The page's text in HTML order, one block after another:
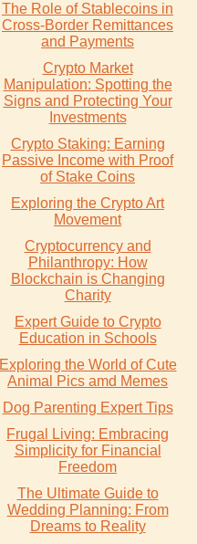
The Role of Stablecoins in
Cross-Border Remittances
and Payments
Crypto Market
Manipulation: Spotting the
Signs and Protecting Your
Investments
Crypto Staking: Earning
Passive Income with Proof
of Stake Coins
Exploring the Crypto Art
Movement
Cryptocurrency and
Philanthropy: How
Blockchain is Changing
Charity
Expert Guide to Crypto
Education in Schools
Exploring the World of Cute
Animal Pics amd Memes
Dog Parenting Expert Tips
Frugal Living: Embracing
Simplicity for Financial
Freedom
The Ultimate Guide to
Wedding Planning: From
Dreams to Reality